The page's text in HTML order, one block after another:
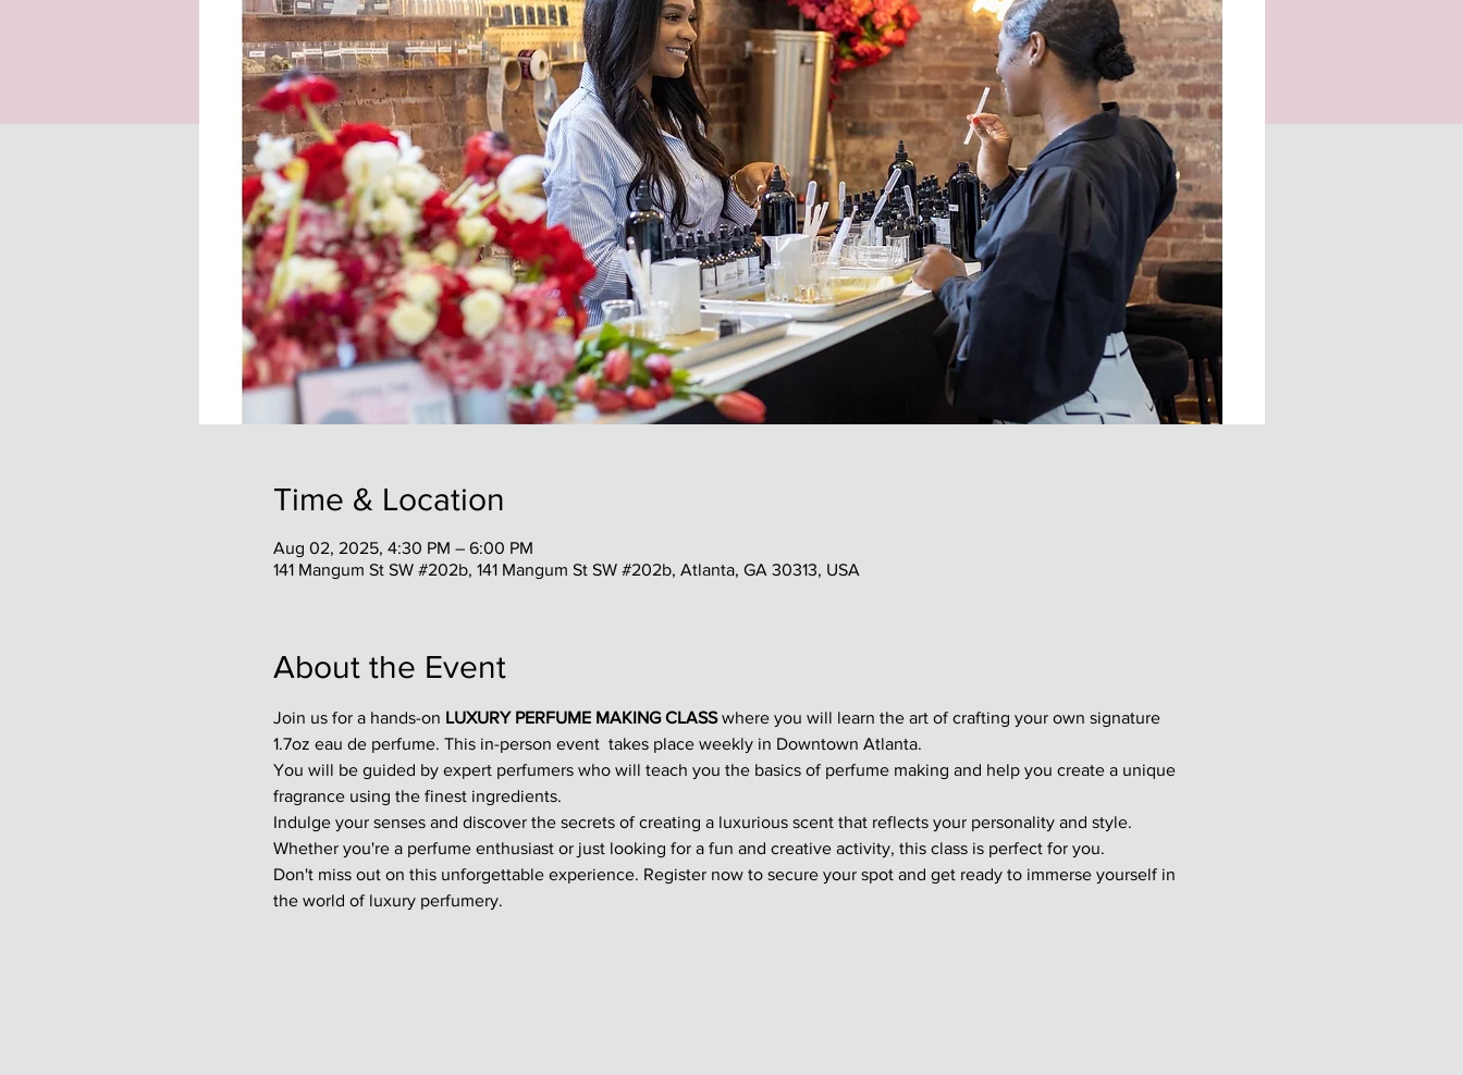
Time & Location
Aug 02, 2025, 4:30 PM – 6:00 PM
141 Mangum St SW #202b, 141 Mangum St SW #202b, Atlanta, GA 30313, USA
About the Event
Join us for a hands-on LUXURY PERFUME MAKING CLASS where you will learn the art of crafting your own signature
1.7oz eau de perfume. This in-person event  takes place weekly in Downtown Atlanta.
You will be guided by expert perfumers who will teach you the basics of perfume making and help you create a unique
fragrance using the finest ingredients.
Indulge your senses and discover the secrets of creating a luxurious scent that reflects your personality and style.
Whether you're a perfume enthusiast or just looking for a fun and creative activity, this class is perfect for you.
Don't miss out on this unforgettable experience. Register now to secure your spot and get ready to immerse yourself in
the world of luxury perfumery.